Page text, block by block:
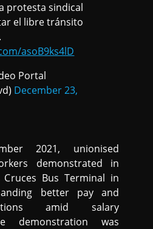
protesta sindical
el libre tránsito
asoB9ks4lD
Portal
December 23,
2021, unionised
demonstrated in
Bus Terminal in
better pay and
amid salary
demonstration was